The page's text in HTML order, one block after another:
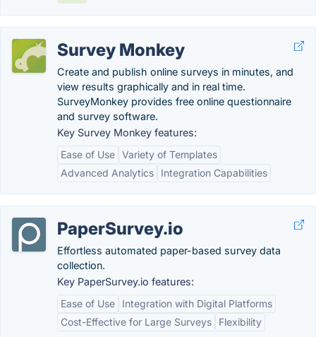
Survey Monkey
Create and publish online surveys in minutes, and
view results graphically and in real time.
SurveyMonkey provides free online questionnaire
and survey software.
Key Survey Monkey features:
Ease of Use Variety of Templates
Advanced Analytics
Integration Capabilities
PaperSurvey.io
Effortless automated paper-based survey data
collection.
Key PaperSurvey.io features:
Ease of Use
Integration with Digital Platforms
Cost-Effective for Large Surveys
Flexibility